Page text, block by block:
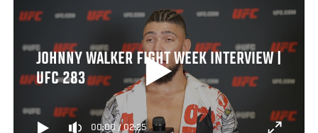
JOHNNY WALKER FIGHT WEEK INTERVIEW |
UFC 283
00:00 /02:25